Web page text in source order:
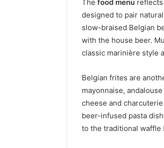
The food menu
designed to pair
slow-braised Belgian
with the house beer.
classic marinière style
Belgian frites are
mayonnaise,
cheese and
beer-infused pasta
to the traditional waffle